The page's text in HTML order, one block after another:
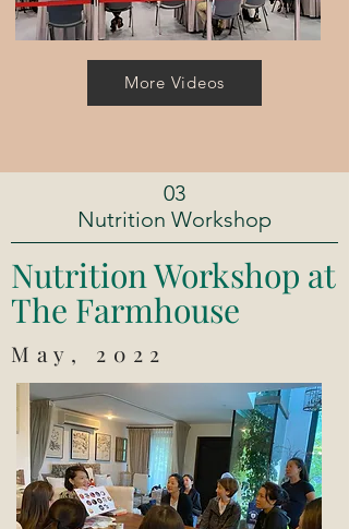
More Videos
03
Nutrition Workshop
Nutrition Workshop at
The Farmhouse
May, 2022